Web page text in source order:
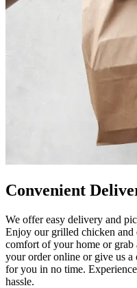
Convenient
We offer easy delivery and
Enjoy our grilled chicken and
comfort of your home or
your order online or give us a
for you in no time.
hassle.